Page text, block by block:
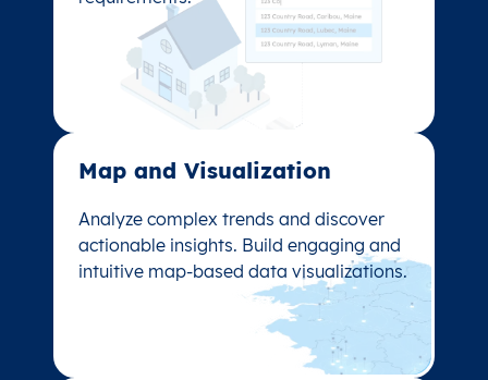
requirements.
Map and Visualization​
Analyze complex trends and discover
actionable insights. Build engaging and
intuitive map-based data visualizations.
Map and Visualization​
Analyze complex trends and discover
actionable insights. Build engaging and
intuitive map-based data visualizations.